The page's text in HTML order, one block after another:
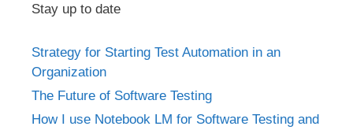
Stay up to date
Strategy for Starting Test Automation in an
Organization
The Future of Software Testing
How I use Notebook LM for Software Testing and